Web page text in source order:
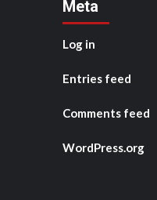
Meta
Log in
Entries feed
Comments feed
WordPress.org